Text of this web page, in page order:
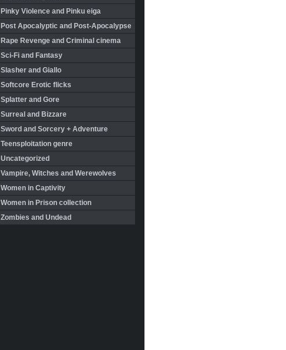
Pinky Violence and Pinku eiga
Post Apocalyptic and Post-Apocalypse
Rape Revenge and Criminal cinema
Sci-Fi and Fantasy
Slasher and Giallo
Softcore Erotic flicks
Splatter and Gore
Surreal and Bizzare
Sword and Sorcery + Adventure
Teensploitation genre
Uncategorized
Vampire, Witches and Werewolves
Women in Captivity
Women in Prison collection
Zombies and Undead